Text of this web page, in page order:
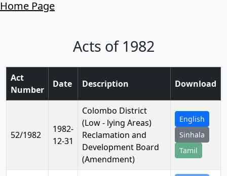
Home Page
Acts of 1982
Act
Number
Date Description Download
52/1982
1982-
12-31
Colombo District
(Low - lying Areas)
Reclamation and
Development Board
(Amendment)
English
Sinhala
Tamil